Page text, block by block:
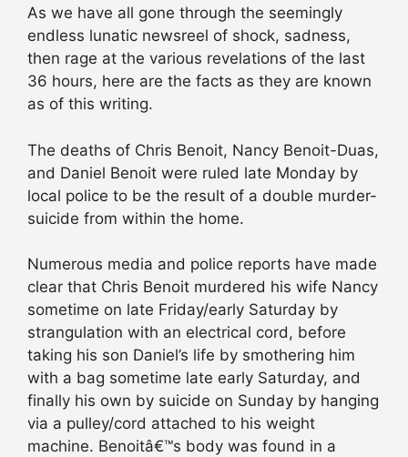
As we have all gone through the seemingly
endless lunatic newsreel of shock, sadness,
then rage at the various revelations of the last
36 hours, here are the facts as they are known
as of this writing.
The deaths of Chris Benoit, Nancy Benoit-Duas,
and Daniel Benoit were ruled late Monday by
local police to be the result of a double murder-
suicide from within the home.
Numerous media and police reports have made
clear that Chris Benoit murdered his wife Nancy
sometime on late Friday/early Saturday by
strangulation with an electrical cord, before
taking his son Daniel’s life by smothering him
with a bag sometime late early Saturday, and
finally his own by suicide on Sunday by hanging
via a pulley/cord attached to his weight
machine. Benoitâ€™s body was found in a